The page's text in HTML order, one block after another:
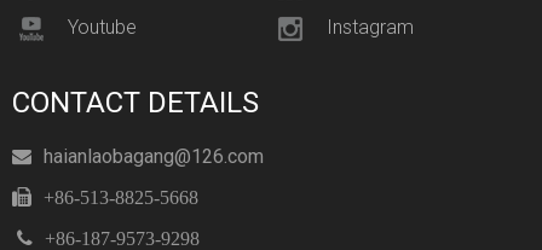
Youtube
Instagram
CONTACT DETAILS
 haianlaobagang@126.com
 +86-513-8825-5668
 +86-187-9573-9298